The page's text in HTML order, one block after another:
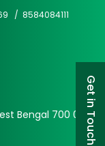
/ 8584084111
Bengal 700 025Get in Touch